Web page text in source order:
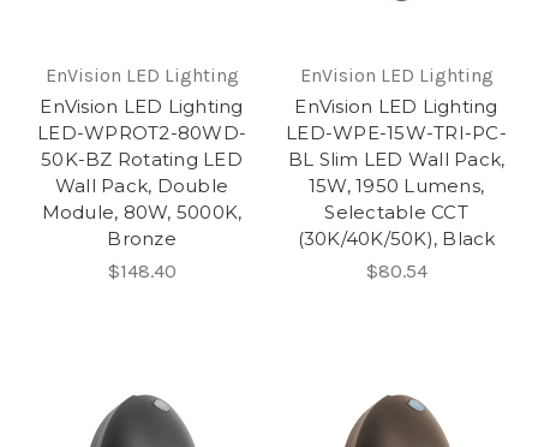
EnVision LED Lighting
EnVision LED Lighting
LED-WPROT2-80WD-
50K-BZ Rotating LED
Wall Pack, Double
Module, 80W, 5000K,
Bronze
$148.40
EnVision LED Lighting
EnVision LED Lighting
LED-WPE-15W-TRI-PC-
BL Slim LED Wall Pack,
15W, 1950 Lumens,
Selectable CCT
(30K/40K/50K), Black
$80.54